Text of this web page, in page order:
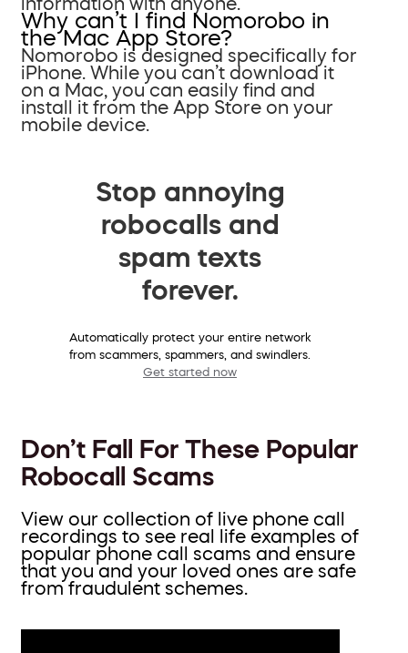
Why can’t I find Nomorobo in
the Mac App Store?
Nomorobo is designed specifically for
iPhone. While you can’t download it
on a Mac, you can easily find and
install it from the App Store on your
mobile device.
Stop annoying
robocalls and
spam texts
forever.
Automatically protect your entire network
from scammers, spammers, and swindlers.
Get started now
Don’t Fall For These Popular
Robocall Scams
View our collection of live phone call
recordings to see real life examples of
popular phone call scams and ensure
that you and your loved ones are safe
from fraudulent schemes.